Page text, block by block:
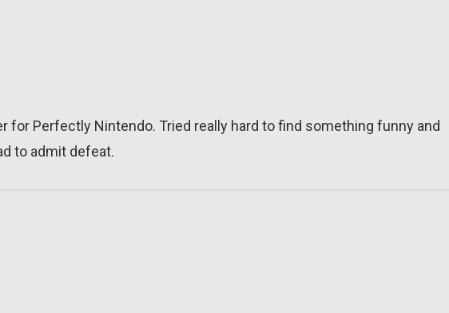
for Perfectly Nintendo. Tried really hard to find something funny and
to admit defeat.